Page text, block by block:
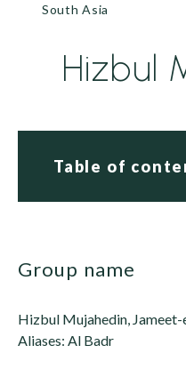
South Asia
Hizbul
Table of
group name
Hizbul Mujahedin,
Aliases: Al Badr